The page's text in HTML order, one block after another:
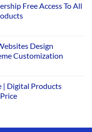
Free Access To All
Design
Customization
| Digital Products